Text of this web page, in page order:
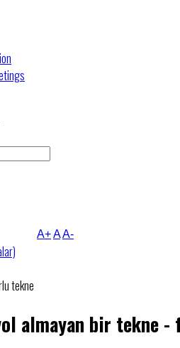
tekne
A+AA-
almayan bir tekne -